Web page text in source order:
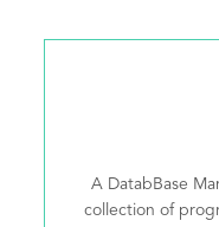
A DatabBase
collection of